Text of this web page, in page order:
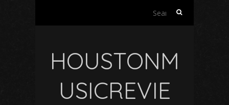
Search
HOUSTONM
USICREVIE